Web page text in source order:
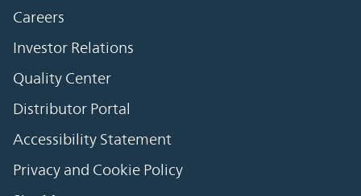
Careers
Investor Relations
Quality Center
Distributor Portal
Accessibility Statement
Privacy and Cookie Policy